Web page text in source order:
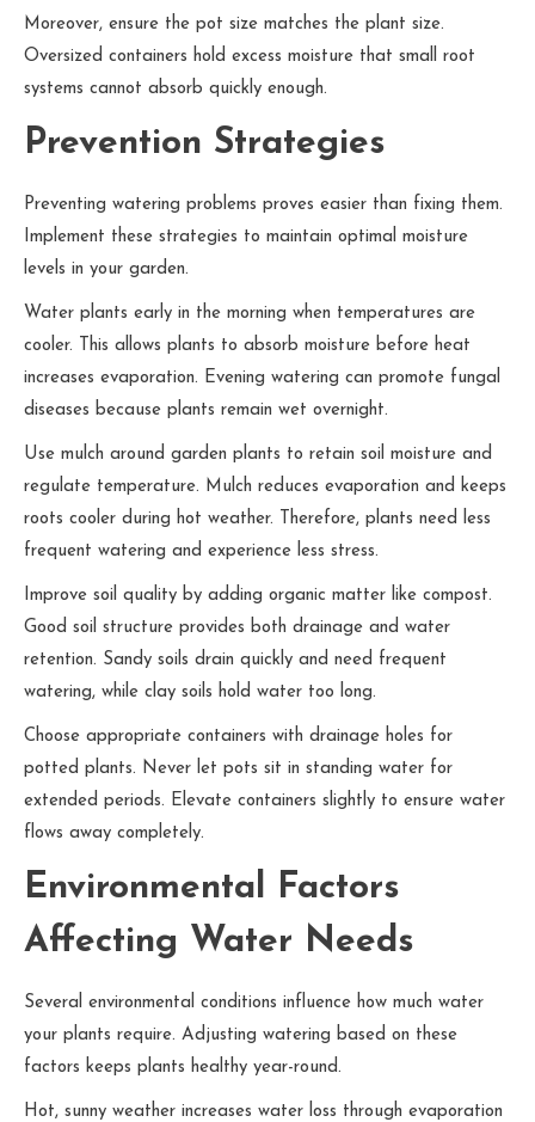
Moreover, ensure the pot size matches the plant size.
Oversized containers hold excess moisture that small root
systems cannot absorb quickly enough.
Prevention Strategies
Preventing watering problems proves easier than fixing them.
Implement these strategies to maintain optimal moisture
levels in your garden.
Water plants early in the morning when temperatures are
cooler. This allows plants to absorb moisture before heat
increases evaporation. Evening watering can promote fungal
diseases because plants remain wet overnight.
Use mulch around garden plants to retain soil moisture and
regulate temperature. Mulch reduces evaporation and keeps
roots cooler during hot weather. Therefore, plants need less
frequent watering and experience less stress.
Improve soil quality by adding organic matter like compost.
Good soil structure provides both drainage and water
retention. Sandy soils drain quickly and need frequent
watering, while clay soils hold water too long.
Choose appropriate containers with drainage holes for
potted plants. Never let pots sit in standing water for
extended periods. Elevate containers slightly to ensure water
flows away completely.
Environmental Factors
Affecting Water Needs
Several environmental conditions influence how much water
your plants require. Adjusting watering based on these
factors keeps plants healthy year-round.
Hot, sunny weather increases water loss through evaporation